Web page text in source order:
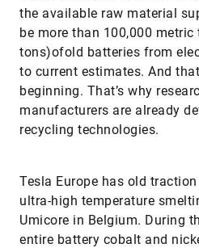
the available raw material
be more than 100,000
tons)ofold batteries from
to current estimates. And
beginning. That’s why
manufacturers are already
recycling technologies.
Tesla Europe has old
ultra-high temperature
Umicore in Belgium. During
entire battery cobalt and